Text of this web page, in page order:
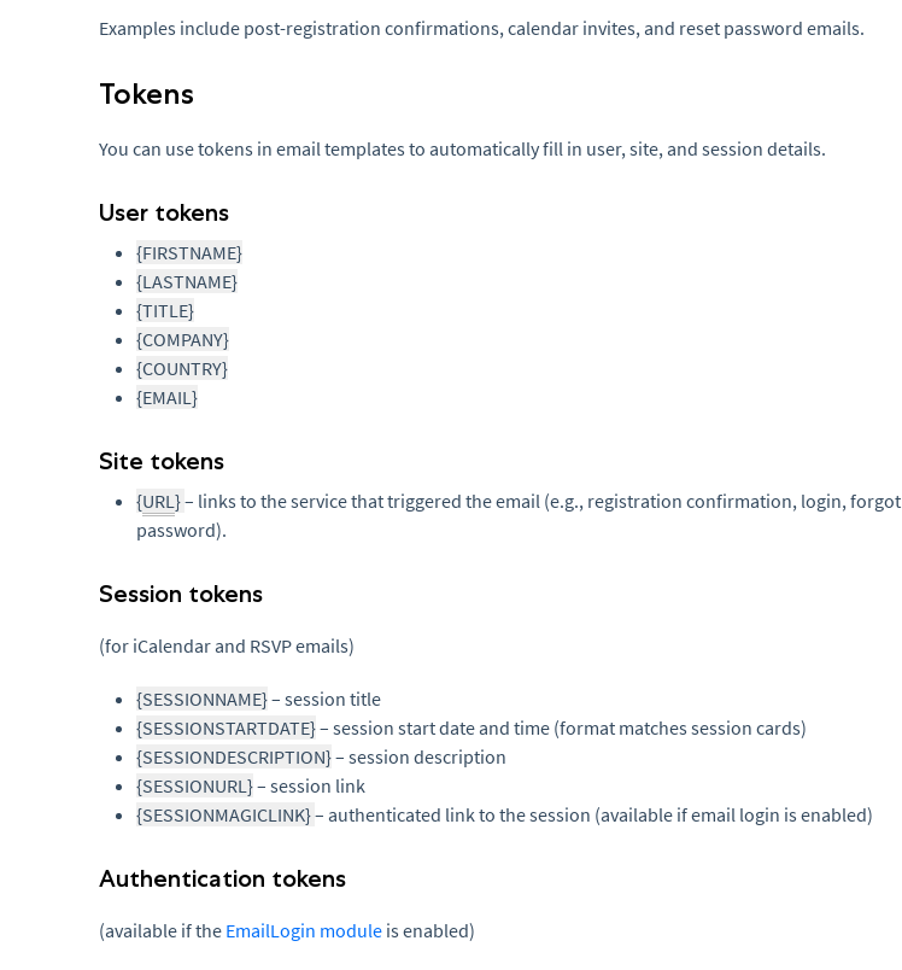
Examples include post-registration confirmations, calendar invites, and reset password emails.
Tokens
You can use tokens in email templates to automatically fill in user, site, and session details.
User tokens
{FIRSTNAME}
{LASTNAME}
{TITLE}
{COMPANY}
{COUNTRY}
{EMAIL}
Site tokens
{URL}– links to the service that triggered the email (e.g., registration confirmation, login, forgot
password).
Session tokens
(for iCalendar and RSVP emails)
{SESSIONNAME}– session title
{SESSIONSTARTDATE}– session start date and time (format matches session cards)
{SESSIONDESCRIPTION}– session description
{SESSIONURL}– session link
{SESSIONMAGICLINK}– authenticated link to the session (available if email login is enabled)
Authentication tokens
(available if the EmailLogin module is enabled)